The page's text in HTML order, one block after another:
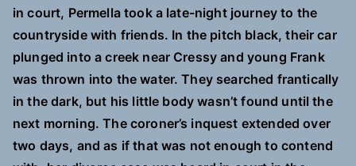
in court, Permella took a late-night journey to the
countryside with friends. In the pitch black, their car
plunged into a creek near Cressy and young Frank
was thrown into the water. They searched frantically
in the dark, but his little body wasn’t found until the
next morning. The coroner’s inquest extended over
two days, and as if that was not enough to contend